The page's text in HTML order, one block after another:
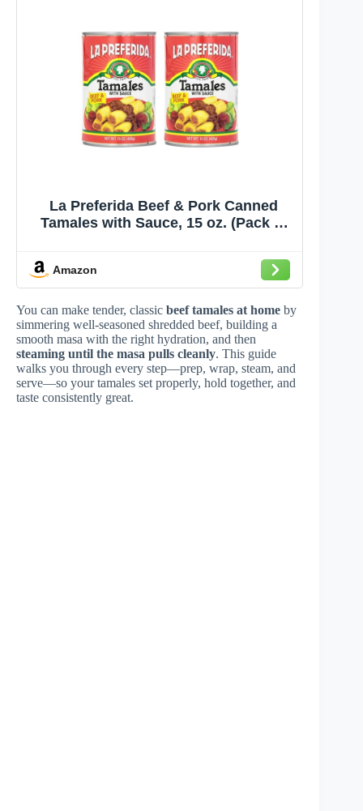
La Preferida Beef & Pork Canned
Tamales with Sauce, 15 oz. (Pack of
Amazon
You can make tender, classic beef tamales at home by
simmering well-seasoned shredded beef, building a
smooth masa with the right hydration, and then
steaming until the masa pulls cleanly. This guide
walks you through every step—prep, wrap, steam, and
serve—so your tamales set properly, hold together, and
taste consistently great.